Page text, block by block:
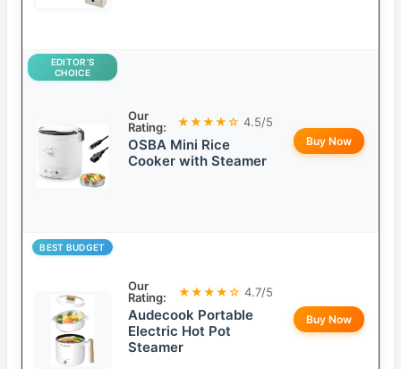
EDITOR’S
CHOICE
Our
Rating:
★★★★☆ 4.5/5
OSBA Mini Rice
Cooker with Steamer
Buy Now
BEST BUDGET
Our
Rating:
★★★★☆ 4.7/5
Audecook Portable
Electric Hot Pot
Steamer
Buy Now